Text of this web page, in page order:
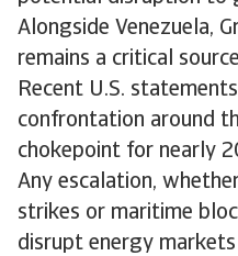
Alongside Venezuela,
remains a critical
Recent U.S.
confrontation around
chokepoint for nearly
Any escalation,
strikes or maritime
disrupt energy